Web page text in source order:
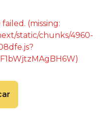
(missing:
static/chunks/4960-